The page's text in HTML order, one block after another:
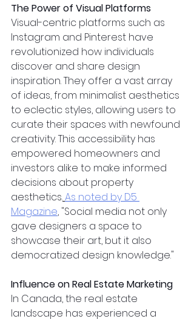
The Power of Visual Platforms
Visual-centric platforms such as
Instagram and Pinterest have
revolutionized how individuals
discover and share design
inspiration. They offer a vast array
of ideas, from minimalist aesthetics
to eclectic styles, allowing users to
curate their spaces with newfound
creativity. This accessibility has
empowered homeowners and
investors alike to make informed
decisions about property
aesthetics.As noted by D5
Magazine, "Social media not only
gave designers a space to
showcase their art, but it also
democratized design knowledge."
Influence on Real Estate Marketing
In Canada, the real estate
landscape has experienced a